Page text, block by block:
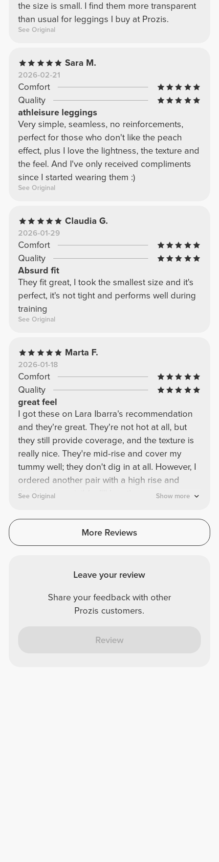
the size is small. I find them more transparent
than usual for leggings I buy at Prozis.
See Original
Sara M.
2026-02-21
Comfort
Quality
athleisure leggings
Very simple, seamless, no reinforcements,
perfect for those who don't like the peach
effect, plus I love the lightness, the texture and
the feel. And I've only received compliments
since I started wearing them :)
See Original
Claudia G.
2026-01-29
Comfort
Quality
Absurd fit
They fit great, I took the smallest size and it's
perfect, it's not tight and performs well during
training
See Original
Marta F.
2026-01-18
Comfort
Quality
great feel
I got these on Lara Ibarra's recommendation
and they're great. They're not hot at all, but
they still provide coverage, and the texture is
really nice. They're mid-rise and cover my
tummy well; they don't dig in at all. However, I
ordered another pair with a high rise and
they're more visible. I'll buy them again in a
See Original Show more
More Reviews
Leave your review
Share your feedback with other
Prozis customers.
Review